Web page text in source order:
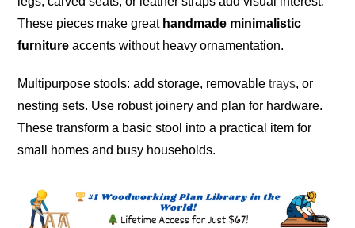
These pieces make great handmade minimalistic
furniture accents without heavy ornamentation.
Multipurpose stools: add storage, removabletrays, or
nesting sets. Use robust joinery and plan for hardware.
These transform a basic stool into a practical item for
small homes and busy households.